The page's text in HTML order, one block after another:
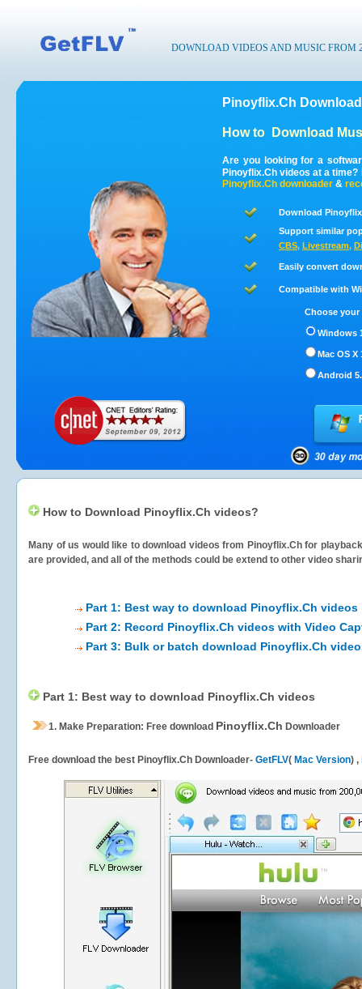
DOWNLOAD VIDEOS AND MUSIC FROM
Pinoyflix.Ch
How to Download
Are you looking for a
Pinoyflix.Ch videos at a
Pinoyflix.Ch downloader &
Download
Support similar
CBS, Livestream,
Easily convert
Compatible with
Choose
Windows
Mac OS X
Android
How to Download Pinoyflix.Ch videos?
Many of us would like to download videos from Pinoyflix.Chfor playback
are provided, and all of the methods could be extend to other video
Part 1: Best way to download Pinoyflix.Ch videos
Part 2: Record Pinoyflix.Ch videos with Video
Part 3: Bulk or batch download Pinoyflix.Ch
Part 1: Best way to download Pinoyflix.Ch videos
1. Make Preparation: Free download Pinoyflix.Ch Downloader
Free download the best Pinoyflix.Ch Downloader- GetFLV( Mac Version) ,